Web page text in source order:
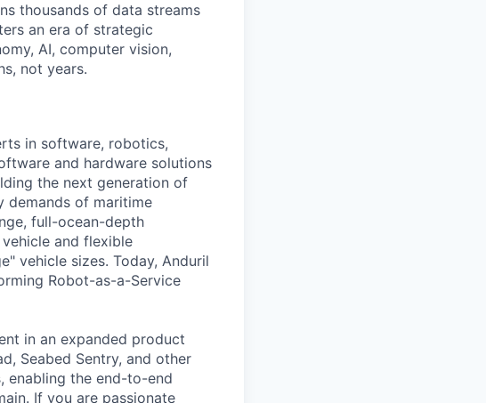
thousands of data streams
an era of strategic
AI, computer vision,
not years.
in software, robotics,
and hardware solutions
the next generation of
demands of maritime
full-ocean-depth
and flexible
vehicle sizes. Today, Anduril
Robot-as-a-Service
in an expanded product
Seabed Sentry, and other
enabling the end-to-end
If you are passionate